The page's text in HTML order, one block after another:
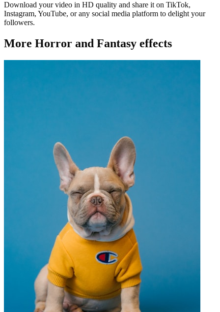
Download your video in HD quality and share it on TikTok,
Instagram, YouTube, or any social media platform to delight your
followers.
More Horror and Fantasy effects